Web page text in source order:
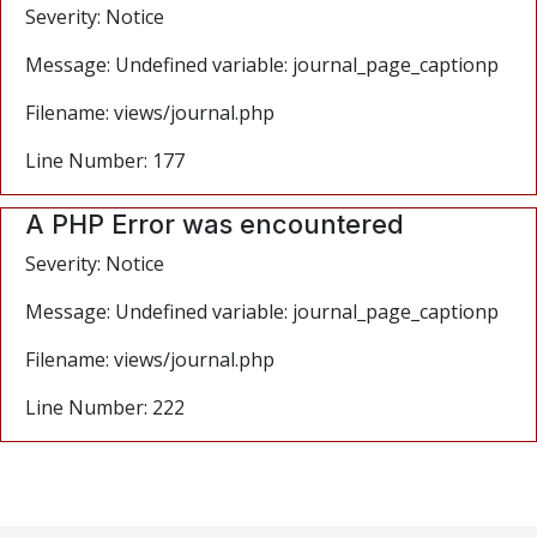
Severity: Notice
Message: Undefined variable: journal_page_captionp
Filename: views/journal.php
Line Number: 177
A PHP Error was encountered
Severity: Notice
Message: Undefined variable: journal_page_captionp
Filename: views/journal.php
Line Number: 222